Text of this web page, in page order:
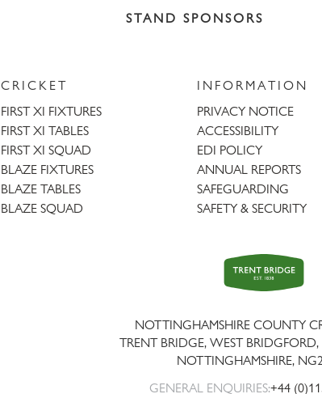
STAND SPONSORS
CRICKET
FIRST XI FIXTURES
FIRST XI TABLES
FIRST XI SQUAD
BLAZE FIXTURES
BLAZE TABLES
BLAZE SQUAD
INFORMATION
PRIVACY NOTICE
ACCESSIBILITY
EDI POLICY
ANNUAL REPORTS
SAFEGUARDING
SAFETY & SECURITY
Trent
Bridge
NOTTINGHAMSHIRE COUNTY
TRENT BRIDGE, WEST
NOTTINGHAMSHIRE,
GENERAL ENQUIRIES:+44